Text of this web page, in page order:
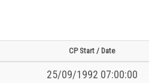
CP Start / Date
25/09/1992 07:00:00